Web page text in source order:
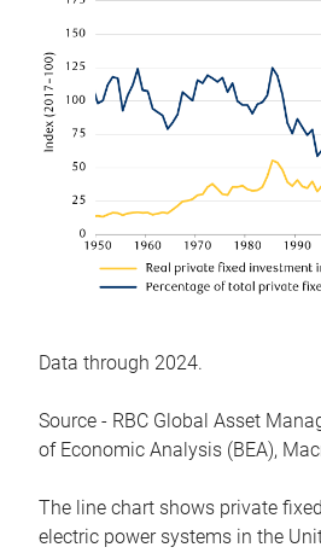
Data through 2024.
Source - RBC Global Asset
of Economic Analysis (BEA),
The line chart shows private
electric power systems in the